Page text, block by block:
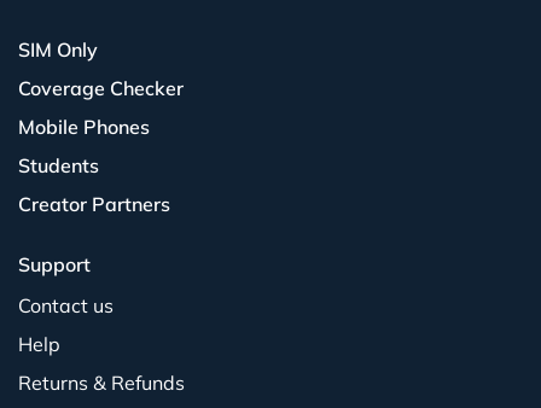
SIM Only
Coverage Checker
Mobile Phones
Students
Creator Partners
Support
Contact us
Help
Returns & Refunds